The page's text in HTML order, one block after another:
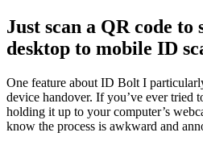
Just scan a QR code
desktop to mobile ID
One feature about ID Bolt I
device handover. If you’ve ever tried
holding it up to your computer’s
know the process is awkward and